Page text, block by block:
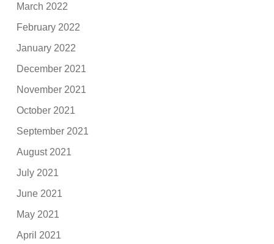
March 2022
February 2022
January 2022
December 2021
November 2021
October 2021
September 2021
August 2021
July 2021
June 2021
May 2021
April 2021